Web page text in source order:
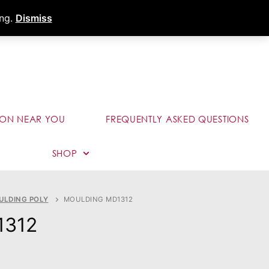
Dismiss
Dealer Portal
NEAR YOU FREQUENTLY ASKED QUESTIONS
SHOP
POLY MOULDING MD1312